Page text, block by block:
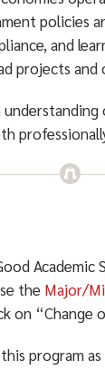
policies
and
projects
the Major/
on
program as